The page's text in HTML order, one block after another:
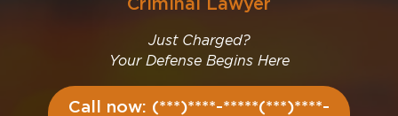
Just Charged?
Your Defense Begins Here
Call now: (***)****-*****(***)****-